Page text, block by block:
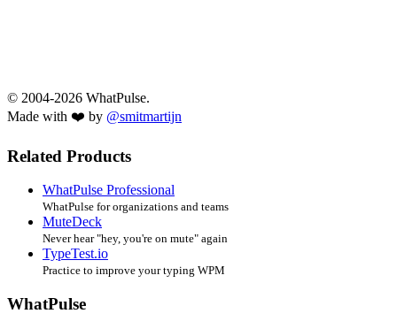
© 2004-2026 WhatPulse.
Made with ❤️ by @smitmartijn
Related Products
WhatPulse Professional
WhatPulse for organizations and teams
MuteDeck
Never hear "hey, you're on mute" again
TypeTest.io
Practice to improve your typing WPM
WhatPulse